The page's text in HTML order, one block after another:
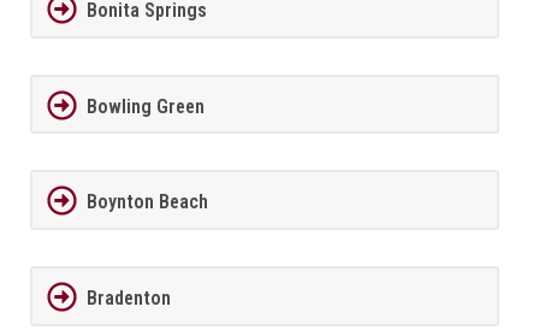
Bonita Springs
Bowling Green
Boynton Beach
Bradenton